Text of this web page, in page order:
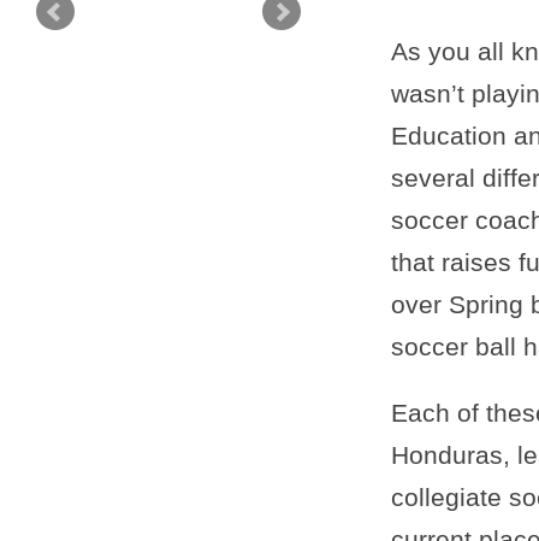
As you all
wasn’t
Education
several
soccer
that raises
over Spring
soccer ball
Each of
Honduras,
collegiate